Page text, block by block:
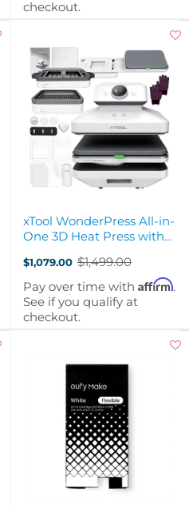
checkout.
xTool WonderPress All-in-
One 3D Heat Press with
$1,079.00
Old
price
$1,499.00
Pay over time with Affirm.
See if you qualify at
checkout.